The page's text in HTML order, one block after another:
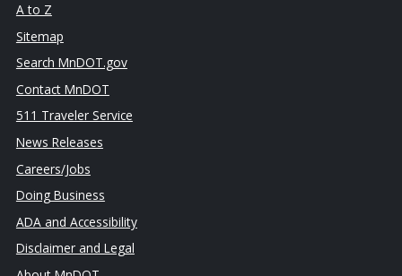
A to Z
Sitemap
Search MnDOT.gov
Contact MnDOT
511 Traveler Service
News Releases
Careers/Jobs
Doing Business
ADA and Accessibility
Disclaimer and Legal